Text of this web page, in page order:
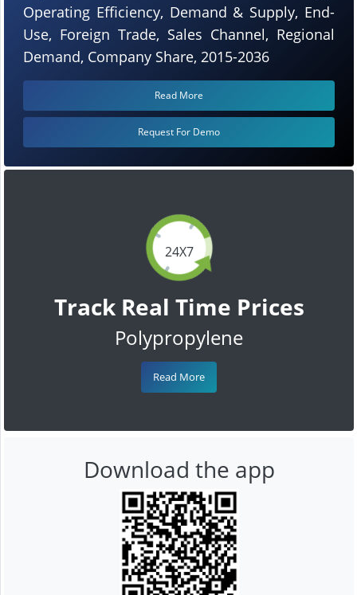
24X7
Track Real Time Prices
Polypropylene
Read More
Operating Efficiency, Demand & Supply, End-
Use, Foreign Trade, Sales Channel, Regional
Demand, Company Share, 2015-2036
Read More
Request For Demo
Download the app